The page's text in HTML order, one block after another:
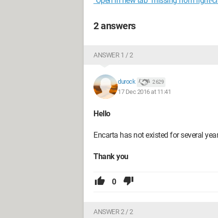
2 answers
ANSWER 1 / 2
durock 2 629
17 Dec 2016 at 11:41
Hello
Encarta has not existed for several
Thank you
0
ANSWER 2 / 2